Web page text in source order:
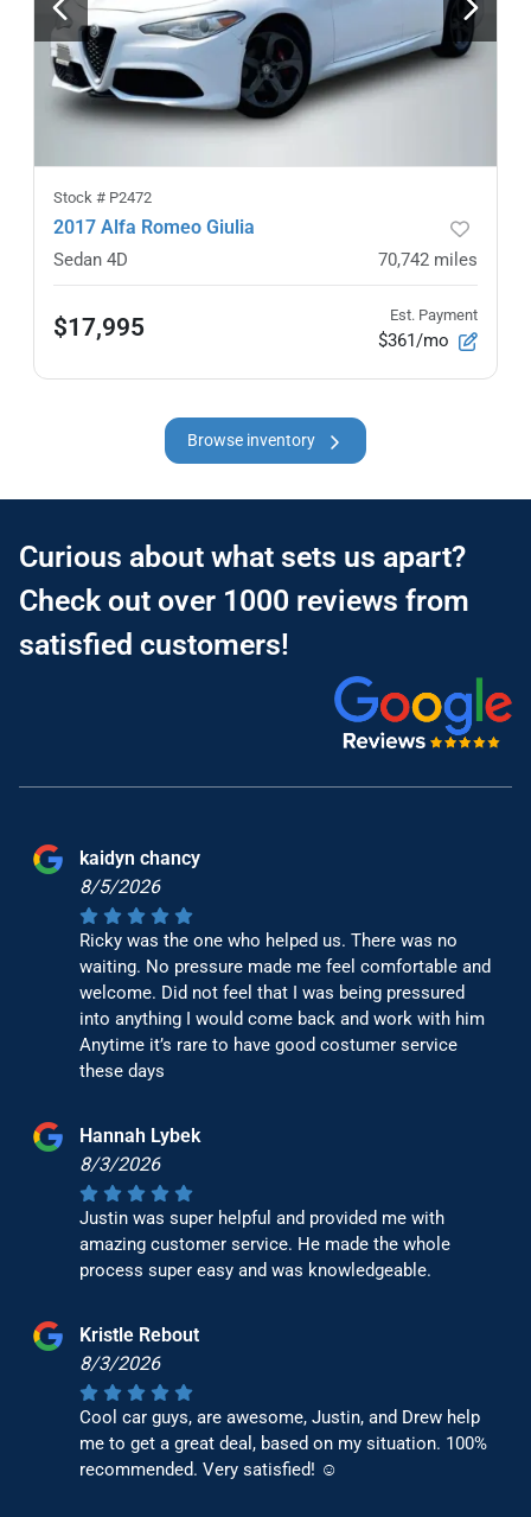
Stock # P2472
2017 Alfa Romeo Giulia
Sedan 4D 70,742 miles
$17,995 Est. Payment
$361/mo
Browse inventory
Curious about what sets us apart?
Check out over 1000 reviews from
satisfied customers!
kaidyn chancy
8/5/2026
Ricky was the one who helped us. There was no
waiting. No pressure made me feel comfortable and
welcome. Did not feel that I was being pressured
into anything I would come back and work with him
Anytime it’s rare to have good costumer service
these days
Hannah Lybek
8/3/2026
Justin was super helpful and provided me with
amazing customer service. He made the whole
process super easy and was knowledgeable.
Kristle Rebout
8/3/2026
Cool car guys, are awesome, Justin, and Drew help
me to get a great deal, based on my situation. 100%
recommended. Very satisfied! ☺️